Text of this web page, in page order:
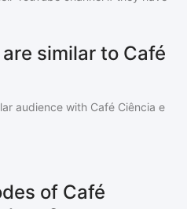
similar to Café
audience with Café Ciência e
of Café